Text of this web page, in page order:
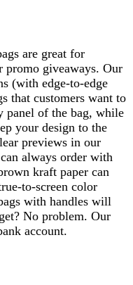
are great for
promo giveaways. Our
(with edge-to-edge
that customers want to
panel of the bag, while
your design to the
previews in our
always order with
kraft paper can
to-screen color
with handles will
No problem. Our
account.